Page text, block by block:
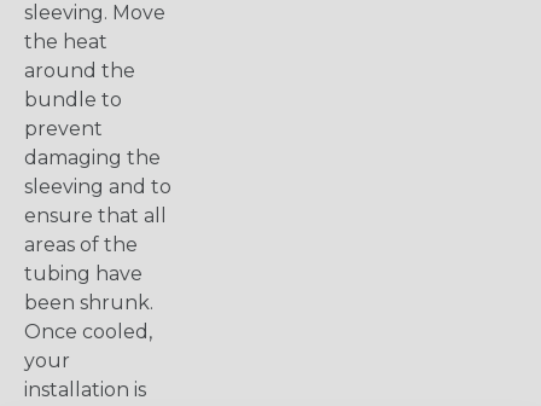
sleeving. Move
the heat
around the
bundle to
prevent
damaging the
sleeving and to
ensure that all
areas of the
tubing have
been shrunk.
Once cooled,
your
installation is